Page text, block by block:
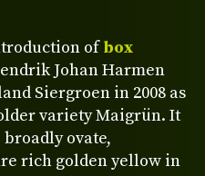
ofbox
Johan Harmen
Siergroen in 2008 as
variety Maigrün. It
ovate,
rich golden yellow in